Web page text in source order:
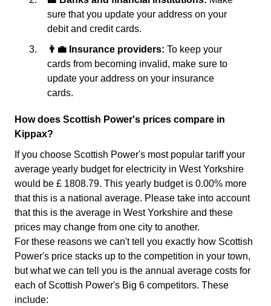
sure that you update your address on your
debit and credit cards.
👨‍💼 Insurance providers: To keep your
cards from becoming invalid, make sure to
update your address on your insurance
cards.
How does Scottish Power's prices compare in
Kippax?
If you choose Scottish Power's most popular tariff your
average yearly budget for electricity in West Yorkshire
would be £ 1808.79. This yearly budget is 0.00% more
that this is a national average. Please take into account
that this is the average in West Yorkshire and these
prices may change from one city to another.
For these reasons we can't tell you exactly how Scottish
Power's price stacks up to the competition in your town,
but what we can tell you is the annual average costs for
each of Scottish Power's Big 6 competitors. These
include: